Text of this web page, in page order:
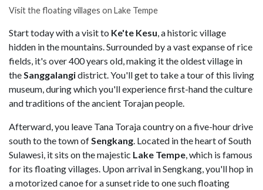
Visit the floating villages on Lake Tempe
Start today with a visit to Ke'te Kesu , a historic village
hidden in the mountains. Surrounded by a vast expanse of rice
fields, it's over 400 years old, making it the oldest village in
the Sanggalangidistrict. You'll get to take a tour of this living
museum, during which you'll experience first-hand the culture
and traditions of the ancient Torajan people.
Afterward, you leave Tana Toraja country on a five-hour drive
south to the town of Sengkang . Located in the heart of South
Sulawesi, it sits on the majestic Lake Tempe , which is famous
for its floating villages. Upon arrival in Sengkang, you'll hop in
a motorized canoe for a sunset ride to one such floating